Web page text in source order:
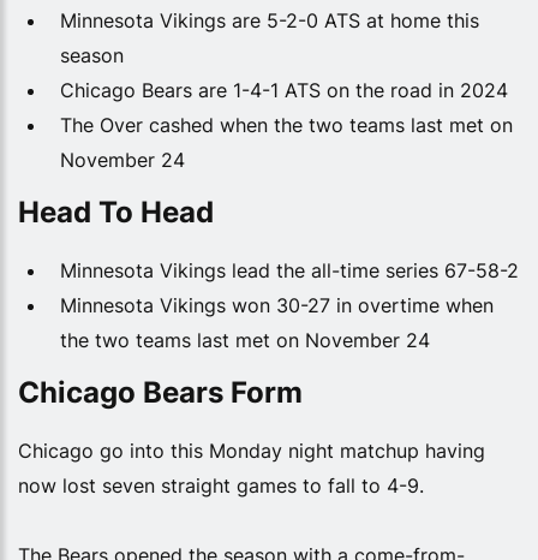
Minnesota Vikings are 5-2-0 ATS at home this
season
Chicago Bears are 1-4-1 ATS on the road in 2024
The Over cashed when the two teams last met on
November 24
Head To Head
Minnesota Vikings lead the all-time series 67-58-2
Minnesota Vikings won 30-27 in overtime when
the two teams last met on November 24
Chicago Bears Form
Chicago go into this Monday night matchup having
now lost seven straight games to fall to 4-9.